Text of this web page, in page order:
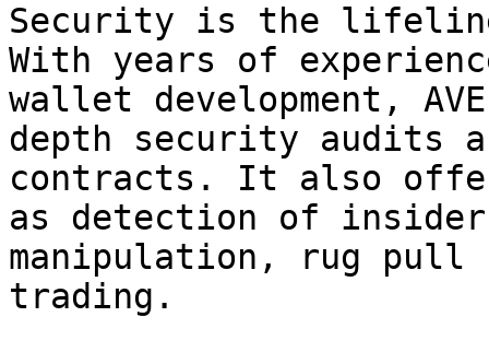
Security is the
With years of
wallet development,
depth security audits
contracts. It also
as detection of insider
manipulation, rug pull
trading.